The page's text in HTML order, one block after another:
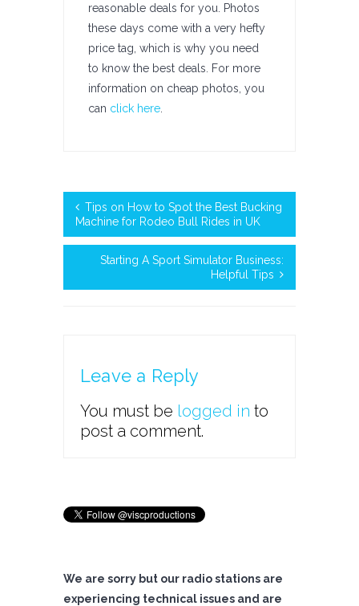
reasonable deals for you. Photos
these days come with a very hefty
price tag, which is why you need
to know the best deals. For more
information on cheap photos, you
can click here
Tips on How to Spot the Best Bucking
Machine for Rodeo Bull Rides in UK
Starting A Sport Simulator Business:
Helpful Tips
Leave a Reply
You must be logged in to
post a comment.
We are sorry but our radio stations are
experiencing technical issues and are